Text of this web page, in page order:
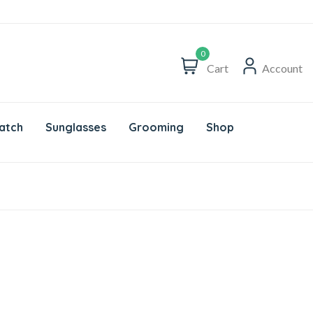
0
Cart Account
Sunglasses Grooming Shop